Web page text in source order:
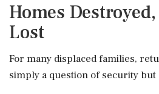
Homes
Lost
For many displaced families,
simply a question of security